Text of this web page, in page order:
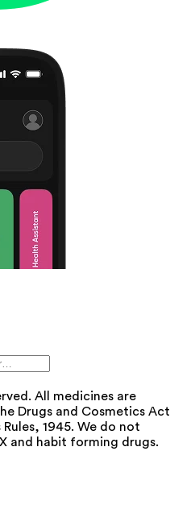
All medicines are
Drugs and Cosmetics
1945. We do not
and habit forming drugs.